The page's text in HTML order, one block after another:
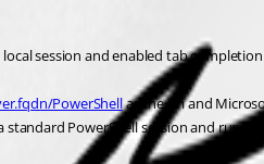
session and enabled tab
PowerShell as the Uri and
standard PowerShell session and run